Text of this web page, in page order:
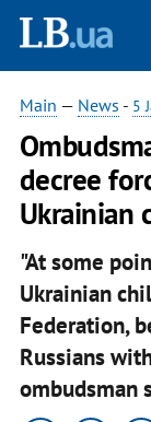
Main — News - 5
decree
Ukrainian
"At some
Ukrainian
Federation,
Russians
ombudsman